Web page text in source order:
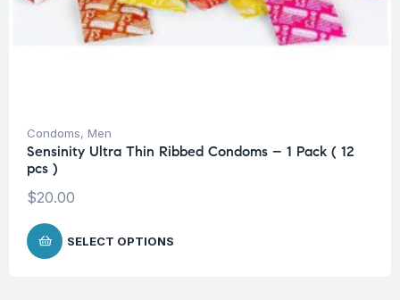
Condoms, Men
Sensinity Ultra Thin Ribbed Condoms – 1 Pack ( 12
pcs )
$20.00
SELECT OPTIONS